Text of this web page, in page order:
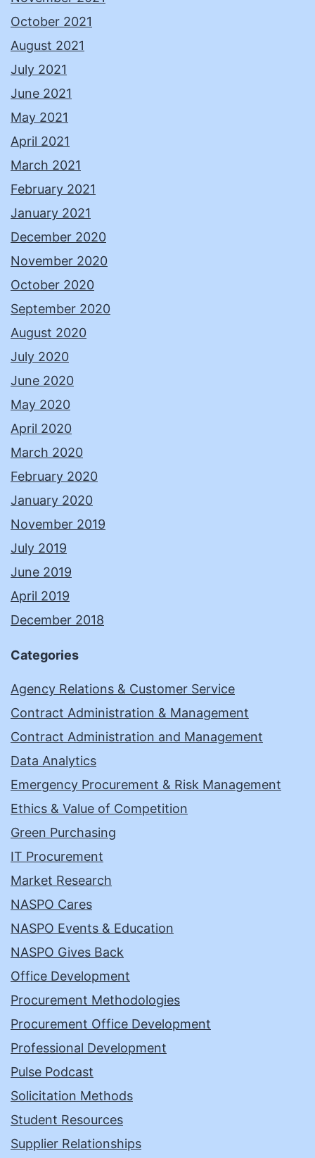
October 2021
August 2021
July 2021
June 2021
May 2021
April 2021
March 2021
February 2021
January 2021
December 2020
November 2020
October 2020
September 2020
August 2020
July 2020
June 2020
May 2020
April 2020
March 2020
February 2020
January 2020
November 2019
July 2019
June 2019
April 2019
December 2018
Categories
Agency Relations & Customer Service
Contract Administration & Management
Contract Administration and Management
Data Analytics
Emergency Procurement & Risk Management
Ethics & Value of Competition
Green Purchasing
IT Procurement
Market Research
NASPO Cares
NASPO Events & Education
NASPO Gives Back
Office Development
Procurement Methodologies
Procurement Office Development
Professional Development
Pulse Podcast
Solicitation Methods
Student Resources
Supplier Relationships